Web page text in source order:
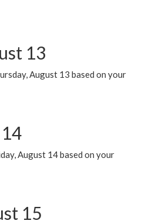
13
August 13 based on your
August 14 based on your
15